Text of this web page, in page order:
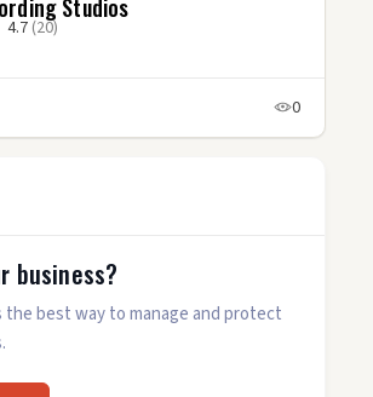
Studios
4.7 (20)
0
business?
the best way to manage and protect